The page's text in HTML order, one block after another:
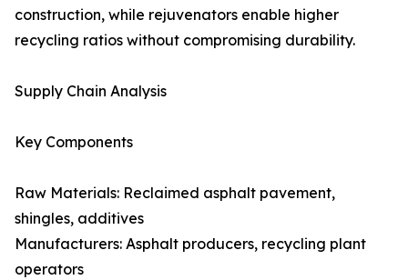
construction, while rejuvenators enable higher
recycling ratios without compromising durability.
Supply Chain Analysis
Key Components
Raw Materials: Reclaimed asphalt pavement,
shingles, additives
Manufacturers: Asphalt producers, recycling plant
operators